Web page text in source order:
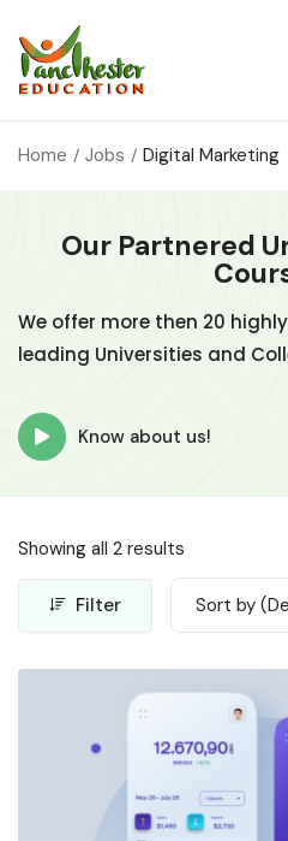
Home Jobs Digital Marketing
Our Partnered
We offer more then 20
leading Universities and
Know about us!
Showing all 2 results
Filter Sort by